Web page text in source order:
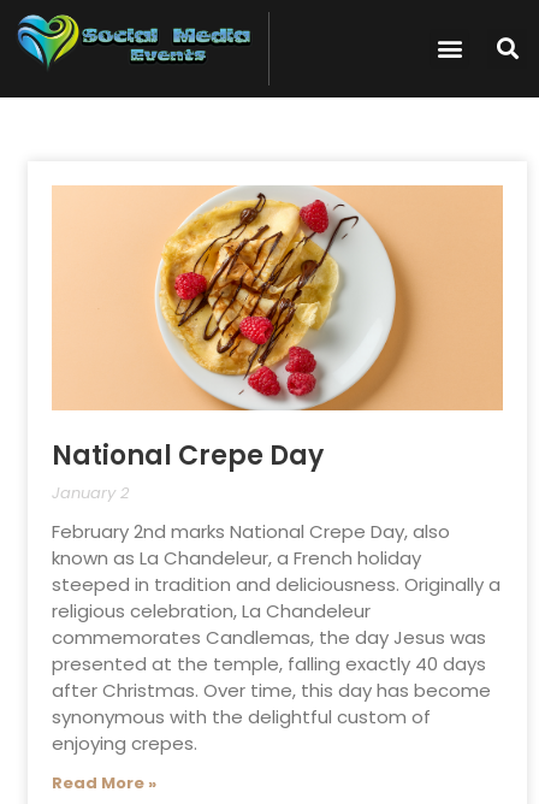
National Crepe Day
January 2
February 2nd marks National Crepe Day, also
known as La Chandeleur, a French holiday
steeped in tradition and deliciousness. Originally a
religious celebration, La Chandeleur
commemorates Candlemas, the day Jesus was
presented at the temple, falling exactly 40 days
after Christmas. Over time, this day has become
synonymous with the delightful custom of
enjoying crepes.
Read More »